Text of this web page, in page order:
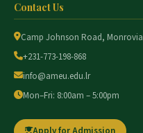
Contact Us
Camp Johnson Road, Monrovia
+231-773-198-868
info@ameu.edu.lr
Mon–Fri: 8:00am – 5:00pm